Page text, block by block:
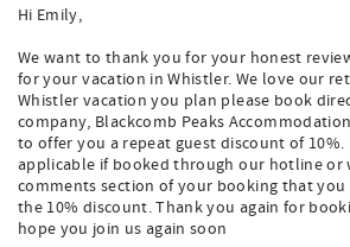
Hi Emily,
We want to thank you for your honest
for your vacation in Whistler. We love our
Whistler vacation you plan please book
company, Blackcomb Peaks
to offer you a repeat guest discount of
applicable if booked through our hotline or
comments section of your booking that
the 10% discount. Thank you again for
hope you join us again soon